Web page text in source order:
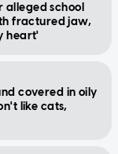
alleged school
fractured jaw,
heart'
covered in oily
like cats,